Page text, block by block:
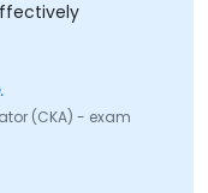
(CKA) - exam